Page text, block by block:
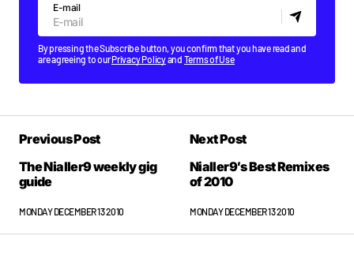
E-mail
By pressing the Subscribe button, you confirm that you have read and
are agreeing to ourPrivacy Policyand Terms of Use
Previous Post
The Nialler9 weekly gig
guide
MONDAY DECEMBER 13 2010
Next Post
Nialler9′s Best Remixes
of 2010
MONDAY DECEMBER 13 2010